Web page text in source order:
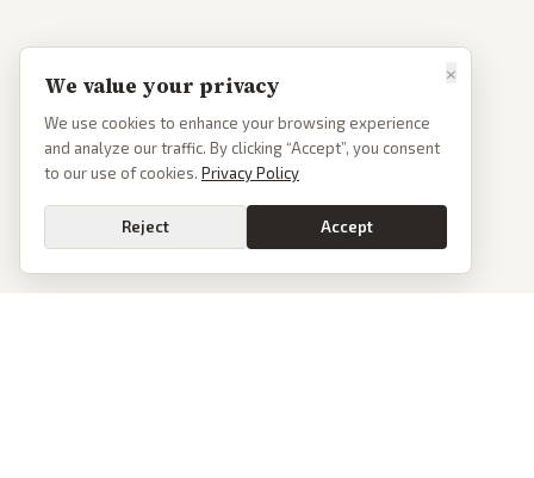
×
We value your privacy
We use cookies to enhance your browsing experience
and analyze our traffic. By clicking “Accept”, you consent
to our use of cookies. Privacy Policy
Reject Accept